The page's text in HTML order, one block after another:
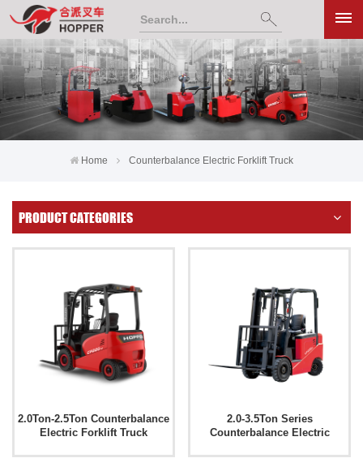
Home Counterbalance Electric Forklift Truck
PRODUCT CATEGORIES
2.0Ton-2.5Ton Counterbalance
Electric Forklift Truck
2.0-3.5Ton Series
Counterbalance Electric